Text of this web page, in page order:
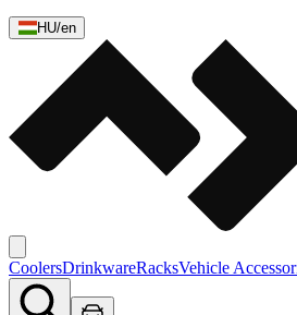
HU/en
CoolersDrinkwareRacksVehicle